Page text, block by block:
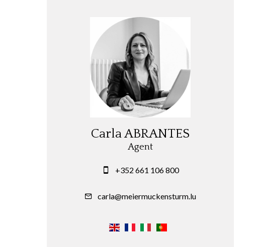
Carla ABRANTES
Agent
+352 661 106 800
carla@meiermuckensturm.lu